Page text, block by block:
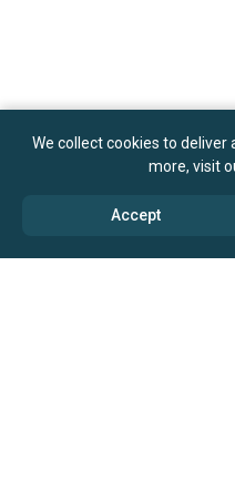
We collect cookies to deliver
more, visit
Accept